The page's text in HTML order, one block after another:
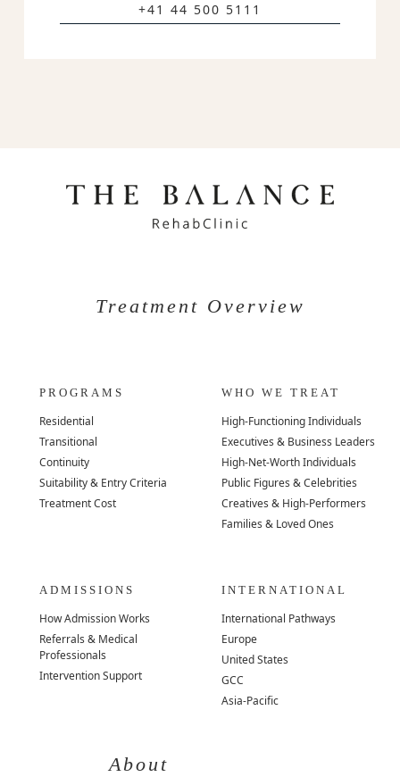
+41 44 500 5111
Treatment Overview
PROGRAMS
Residential
Transitional
Continuity
Suitability & Entry Criteria
Treatment Cost
WHO WE TREAT
High-Functioning Individuals
Executives & Business Leaders
High-Net-Worth Individuals
Public Figures & Celebrities
Creatives & High-Performers
Families & Loved Ones
ADMISSIONS
How Admission Works
Referrals & Medical
Professionals
Intervention Support
INTERNATIONAL
International Pathways
Europe
United States
GCC
Asia-Pacific
About